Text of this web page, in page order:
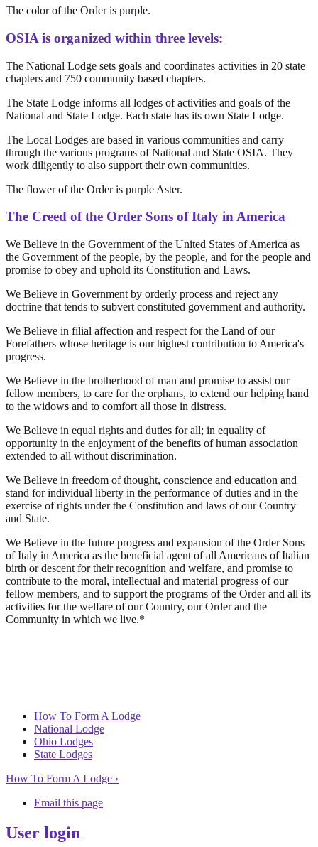
The color of the Order is purple.
OSIA is organized within three levels:
The National Lodge sets goals and coordinates activities in 20 state
chapters and 750 community based chapters.
The State Lodge informs all lodges of activities and goals of the
National and State Lodge. Each state has its own State Lodge.
The Local Lodges are based in various communities and carry
through the various programs of National and State OSIA. They
work diligently to also support their own communities.
The flower of the Order is purple Aster.
The Creed of the Order Sons of Italy in America
We Believe in the Government of the United States of America as
the Government of the people, by the people, and for the people and
promise to obey and uphold its Constitution and Laws.
We Believe in Government by orderly process and reject any
doctrine that tends to subvert constituted government and authority.
We Believe in filial affection and respect for the Land of our
Forefathers whose heritage is our highest contribution to America's
progress.
We Believe in the brotherhood of man and promise to assist our
fellow members, to care for the orphans, to extend our helping hand
to the widows and to comfort all those in distress.
We Believe in equal rights and duties for all; in equality of
opportunity in the enjoyment of the benefits of human association
extended to all without discrimination.
We Believe in freedom of thought, conscience and education and
stand for individual liberty in the performance of duties and in the
exercise of rights under the Constitution and laws of our Country
and State.
We Believe in the future progress and expansion of the Order Sons
of Italy in America as the beneficial agent of all Americans of Italian
birth or descent for their recognition and welfare, and promise to
contribute to the moral, intellectual and material progress of our
fellow members, and to support the programs of the Order and all its
activities for the welfare of our Country, our Order and the
Community in which we live.*
How To Form A Lodge
National Lodge
Ohio Lodges
State Lodges
How To Form A Lodge ›
Email this page
User login